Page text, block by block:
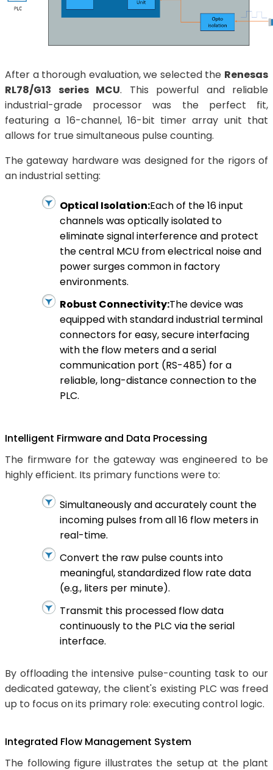
After a thorough evaluation, we selected the Renesas
RL78/G13 series MCU. This powerful and reliable
industrial-grade processor was the perfect fit,
featuring a 16-channel, 16-bit timer array unit that
allows for true simultaneous pulse counting.
The gateway hardware was designed for the rigors of
an industrial setting:
Optical Isolation:Each of the 16 input
channels was optically isolated to
eliminate signal interference and protect
the central MCU from electrical noise and
power surges common in factory
environments.
Robust Connectivity:The device was
equipped with standard industrial terminal
connectors for easy, secure interfacing
with the flow meters and a serial
communication port (RS-485) for a
reliable, long-distance connection to the
PLC.
Intelligent Firmware and Data Processing
The firmware for the gateway was engineered to be
highly efficient. Its primary functions were to:
Simultaneously and accurately count the
incoming pulses from all 16 flow meters in
real-time.
Convert the raw pulse counts into
meaningful, standardized flow rate data
(e.g., liters per minute).
Transmit this processed flow data
continuously to the PLC via the serial
interface.
By offloading the intensive pulse-counting task to our
dedicated gateway, the client's existing PLC was freed
up to focus on its primary role: executing control logic.
Integrated Flow Management System
The following figure illustrates the setup at the plant